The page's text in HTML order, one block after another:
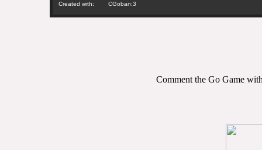
Created with:
CGoban:3